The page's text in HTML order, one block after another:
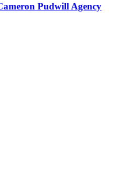
Pudwill Agency